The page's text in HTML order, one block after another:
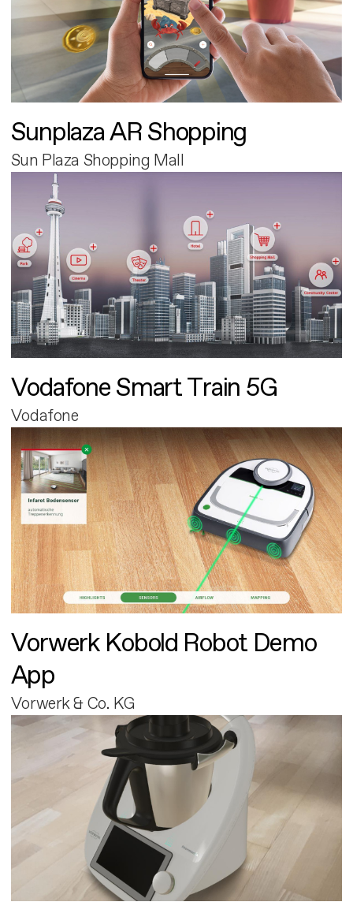
Sunplaza AR Shopping
Sun Plaza Shopping Mall
Vodafone Smart Train 5G
Vodafone
Vorwerk Kobold Robot Demo
App
Vorwerk & Co. KG